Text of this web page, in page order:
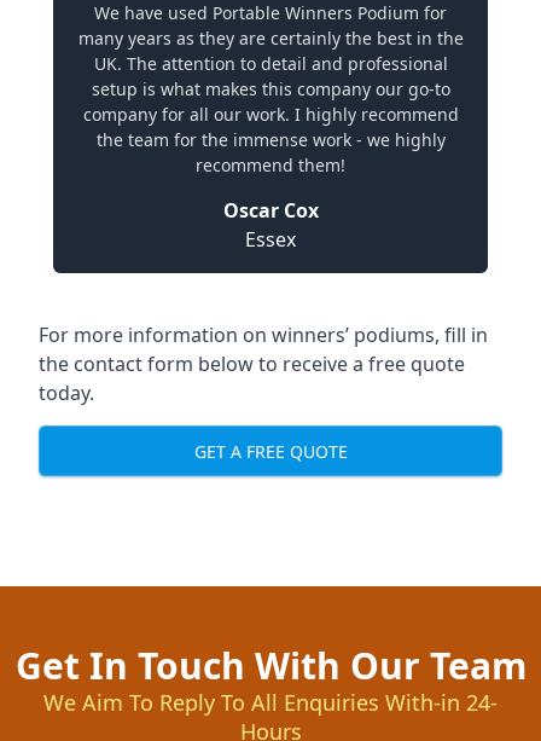
We have used Portable Winners Podium for
many years as they are certainly the best in the
UK. The attention to detail and professional
setup is what makes this company our go-to
company for all our work. I highly recommend
the team for the immense work - we highly
recommend them!
Oscar Cox
Essex
For more information on winners’ podiums, fill in
the contact form below to receive a free quote
today.
GET A FREE QUOTE
Get In Touch With Our Team
We Aim To Reply To All Enquiries With-in 24-
Hours